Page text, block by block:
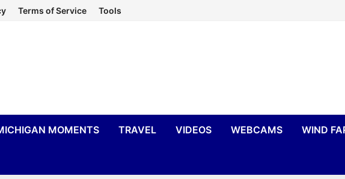
Terms of Service Tools
MOMENTS TRAVEL VIDEOS WEBCAMS WIND